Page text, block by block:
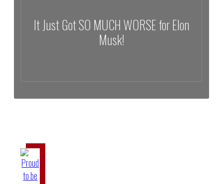
It Just Got SO MUCH WORSE for Elon
Musk!